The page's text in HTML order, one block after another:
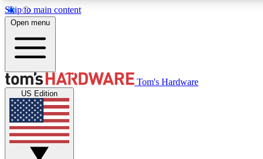
Skip to main content
MEMBER
Get started with free access to reviews, badges and
discussions.
Open menu
Tom's Hardware
US Edition